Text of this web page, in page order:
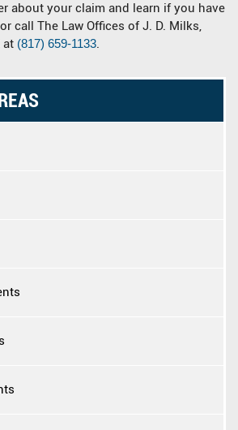
about your claim and learn if you have
call The Law Offices of J. D. Milks,
at (817) 659-1133.